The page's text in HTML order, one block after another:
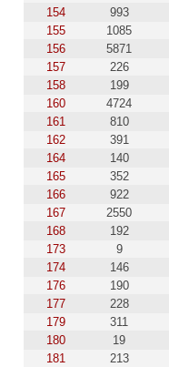
154
993
155
1085
156
5871
157
226
158
199
160
4724
161
810
162
391
164
140
165
352
166
922
167
2550
168
192
173
9
174
146
176
190
177
228
179
311
180
19
181
213